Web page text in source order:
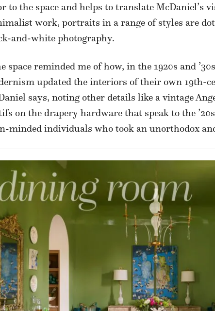
to the space and helps to translate McDaniel’s
work, portraits in a range of styles are
and-white photography.
space reminded me of how, in the 1920s and
updated the interiors of their own 19th-
says, noting other details like a vintage
on the drapery hardware that speak to the
minded individuals who took an unorthodox